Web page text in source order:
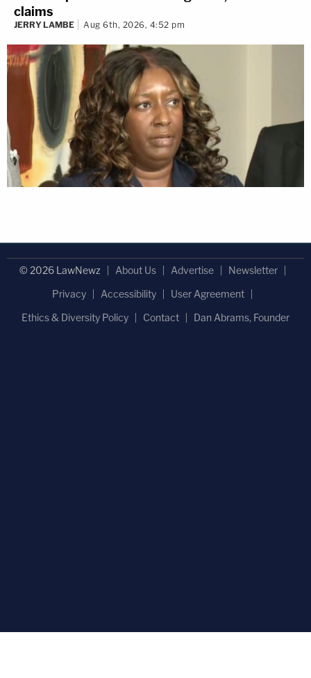
claims
JERRY LAMBE Aug 6th, 2026, 4:52 pm
© 2026 LawNewz About Us Advertise
Newsletter
Privacy
Accessibility
User Agreement
Ethics & Diversity Policy
Contact Dan Abrams, Founder